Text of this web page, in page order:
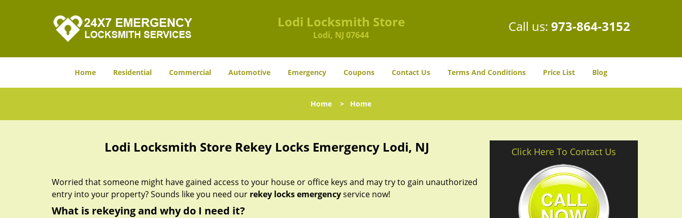
Lodi Locksmith Store
Lodi, NJ 07644
Call us: 973-864-3152
Home Residential Commercial Automotive Emergency Coupons Contact Us Terms And Conditions Price List Blog
Home > Home
Lodi Locksmith Store Rekey Locks Emergency Lodi, NJ
Worried that someone might have gained access to your house or office keys and may try to gain unauthorized
entry into your property? Sounds like you need our rekey locks emergencyservice now!
What is rekeying and why do I need it?
Click Here To Contact Us